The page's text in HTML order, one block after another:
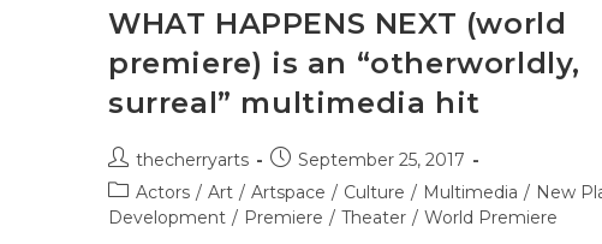
WHAT HAPPENS NEXT (world
premiere) is an “otherworldly,
surreal” multimedia hit
Post
author:
thecherryarts
Post
published:
September 25, 2017
Post
category:
Actors / Art / Artspace / Culture / Multimedia / New
Development / Premiere / Theater / World Premiere